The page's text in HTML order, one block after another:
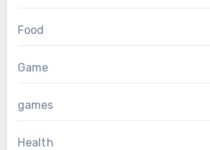
Food
Game
games
Health